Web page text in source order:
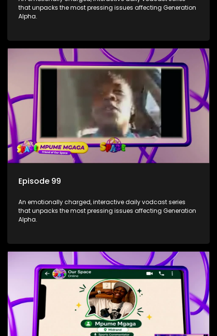
that unpacks the most pressing issues affecting Generation
Alpha.
Episode 99
An emotionally charged, interactive daily vodcast series
that unpacks the most pressing issues affecting Generation
Alpha.